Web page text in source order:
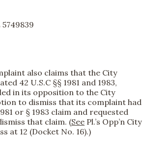
5749839
also claims that the City
42 U.S.C §§ 1981 and 1983,
in its opposition to the City
to dismiss that its complaint had
or § 1983 claim and requested
that claim. (See Pl.’s Opp’n City
at 12 (Docket No. 16).)